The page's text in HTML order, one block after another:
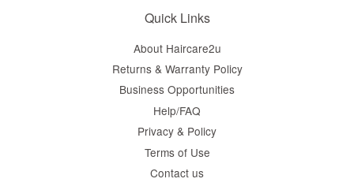
Quick Links
About Haircare2u
Returns & Warranty Policy
Business Opportunities
Help/FAQ
Privacy & Policy
Terms of Use
Contact us